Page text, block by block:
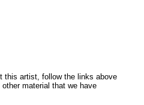
this artist, follow the links above
material that we have